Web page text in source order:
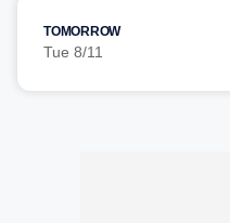
TOMORROW
Tue 8/11